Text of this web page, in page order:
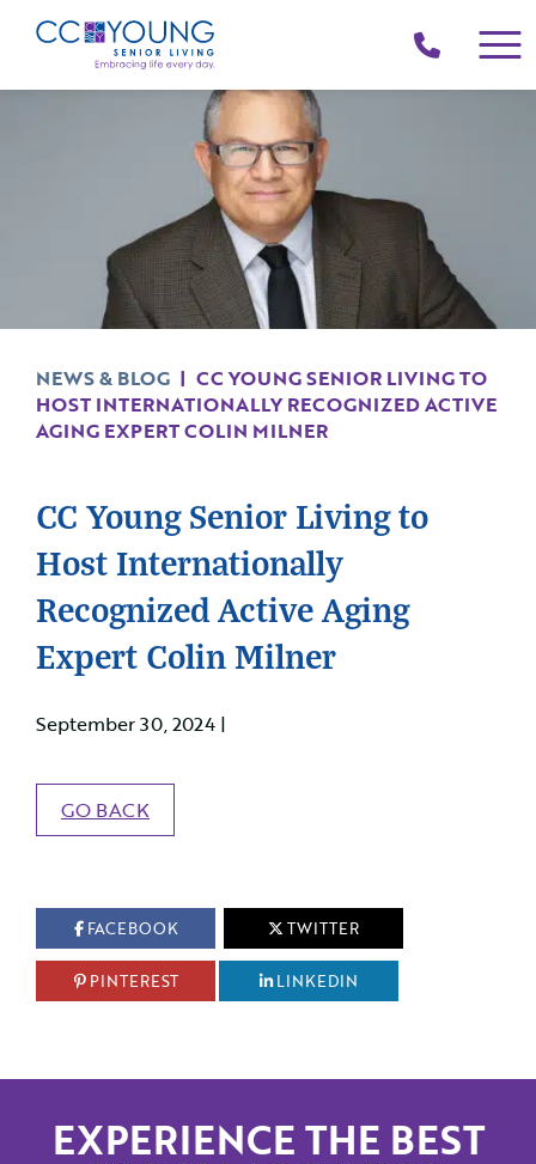
(214)
258-
4000
NEWS & BLOG | CC YOUNG SENIOR LIVING TO
HOST INTERNATIONALLY RECOGNIZED ACTIVE
AGING EXPERT COLIN MILNER
CC Young Senior Living to
Host Internationally
Recognized Active Aging
Expert Colin Milner
September 30, 2024 |
GO BACK
FACEBOOK TWITTER
PINTEREST LINKEDIN
EXPERIENCE THE BEST